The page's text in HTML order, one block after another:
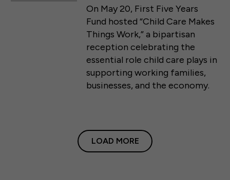
On May 20, First Five Years
Fund hosted “Child Care Makes
Things Work,” a bipartisan
reception celebrating the
essential role child care plays in
supporting working families,
businesses, and the economy.
LOAD MORE